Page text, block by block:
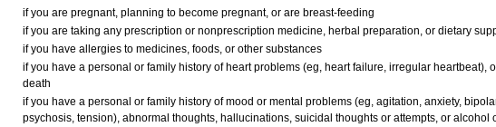
if you are pregnant, planning to become pregnant, or are breast-feeding
if you are taking any prescription or nonprescription medicine, herbal preparation, or dietary
if you have allergies to medicines, foods, or other substances
if you have a personal or family history of heart problems (eg, heart failure, irregular heartbeat),
death
if you have a personal or family history of mood or mental problems (eg, agitation, anxiety,
psychosis, tension), abnormal thoughts, hallucinations, suicidal thoughts or attempts, or alcohol